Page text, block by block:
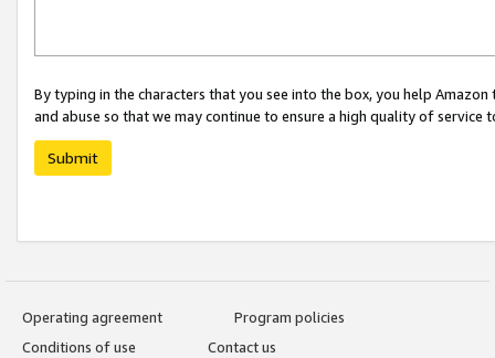
By typing in the characters that you see into the box, you help
and abuse so that we may continue to ensure a high quality of service
Submit
Operating agreement
Program policies
Conditions of use
Contact us